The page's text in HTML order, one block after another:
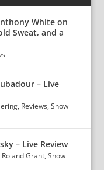
White on
Sweat, and a
– Live
, Reviews,Show
– Live Review
Roland Grant,Show